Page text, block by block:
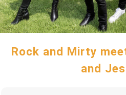
Rock and Mirty
and